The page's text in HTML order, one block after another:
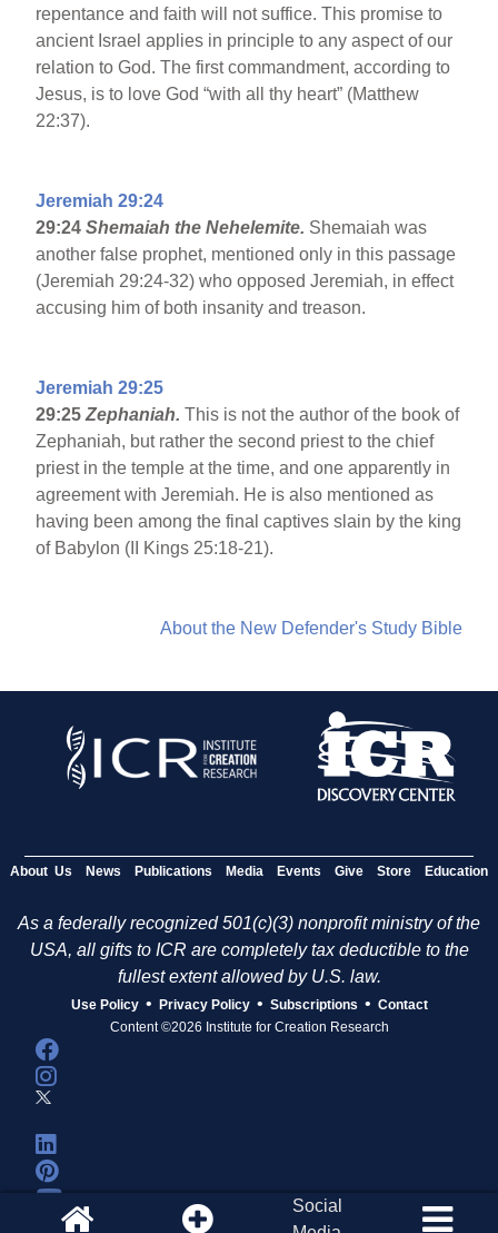
repentance and faith will not suffice. This promise to
ancient Israel applies in principle to any aspect of our
relation to God. The first commandment, according to
Jesus, is to love God “with all thy heart” (Matthew
22:37).
Jeremiah 29:24
29:24Shemaiah the Nehelemite. Shemaiah was
another false prophet, mentioned only in this passage
(Jeremiah 29:24-32) who opposed Jeremiah, in effect
accusing him of both insanity and treason.
Jeremiah 29:25
29:25Zephaniah. This is not the author of the book of
Zephaniah, but rather the second priest to the chief
priest in the temple at the time, and one apparently in
agreement with Jeremiah. He is also mentioned as
having been among the final captives slain by the king
of Babylon (II Kings 25:18-21).
About the New Defender's Study Bible
About Us News Publications Media Events Give Store Education
As a federally recognized 501(c)(3) nonprofit ministry of the
USA, all gifts to ICR are completely tax deductible to the
fullest extent allowed by U.S. law.
Use Policy • Privacy Policy • Subscriptions • Contact
Content ©2026 Institute for Creation Research
Social